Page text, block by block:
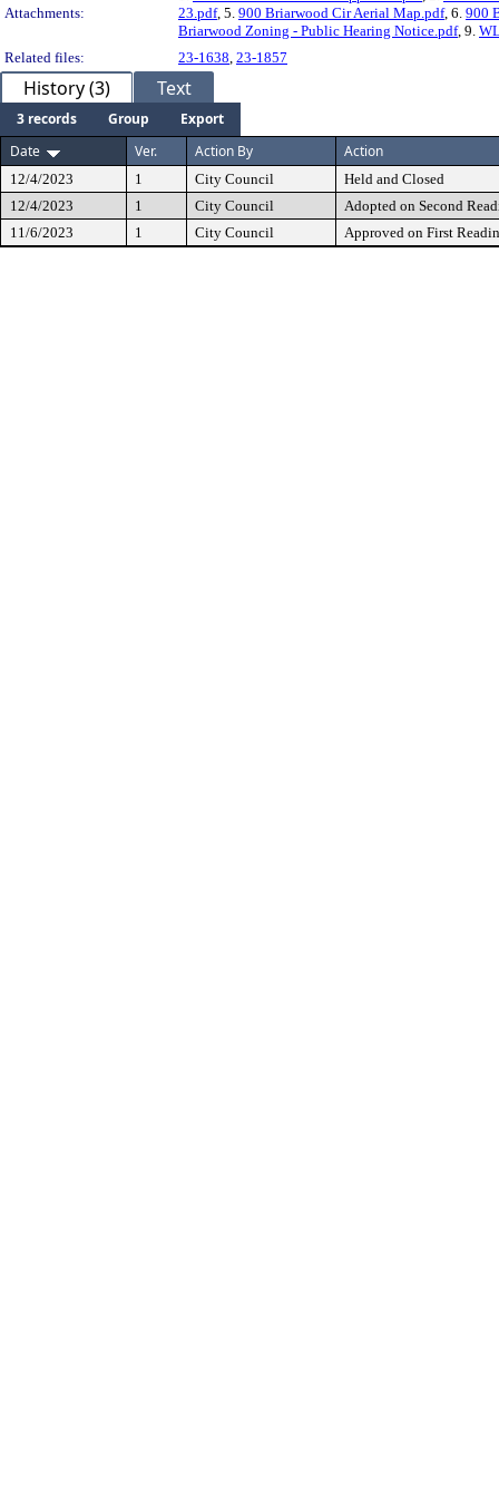
Attachments:
23.pdf, 5. 900 Briarwood Cir Aerial Map.pdf, 6. 900
Briarwood Zoning - Public Hearing Notice.pdf, 9.
Related files:
23-1638, 23-1857
History (3) Text
3 records Group
Export
Date
Ver. Action By Action
12/4/2023 1 City Council
Held and Closed
12/4/2023
1 City Council
Adopted on Second
11/6/2023
1 City Council Approved on First